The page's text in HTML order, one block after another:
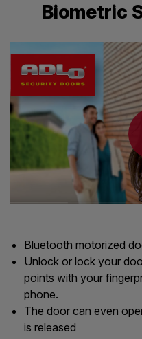
Biometric
Bluetooth motorized
Unlock or lock your
points with your
phone.
The door can even
is released